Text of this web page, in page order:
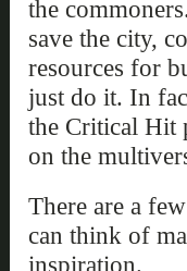
the
save the city,
resources for
just do it. In
the Critical Hit
on the
There are a
can think of
inspiration.